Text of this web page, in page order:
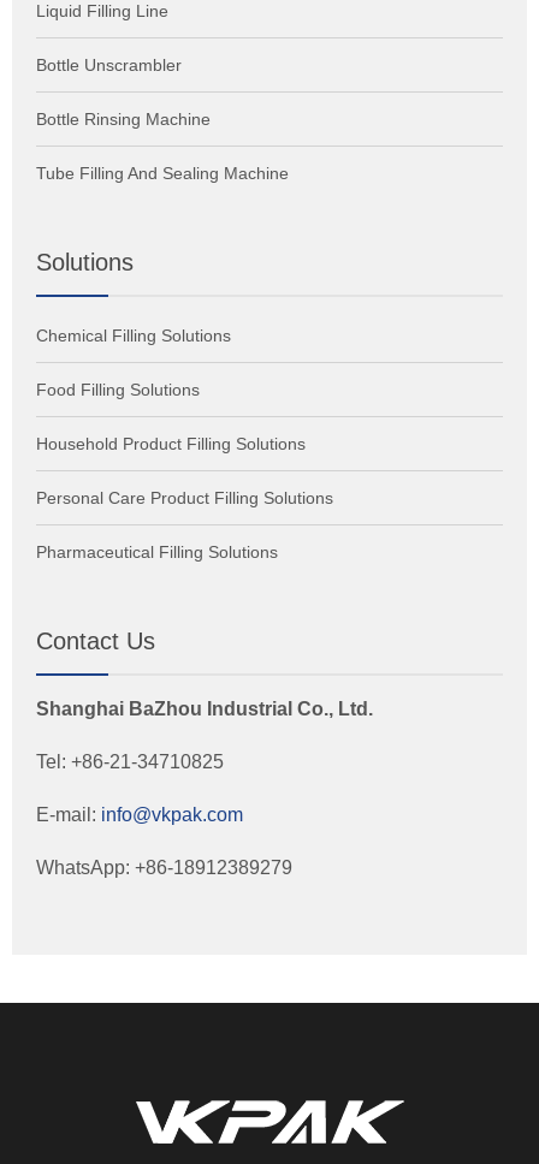
Liquid Filling Line
Bottle Unscrambler
Bottle Rinsing Machine
Tube Filling And Sealing Machine
Solutions
Chemical Filling Solutions
Food Filling Solutions
Household Product Filling Solutions
Personal Care Product Filling Solutions
Pharmaceutical Filling Solutions
Contact Us
Shanghai BaZhou Industrial Co., Ltd.
Tel: +86-21-34710825
E-mail: info@vkpak.com
WhatsApp: +86-18912389279